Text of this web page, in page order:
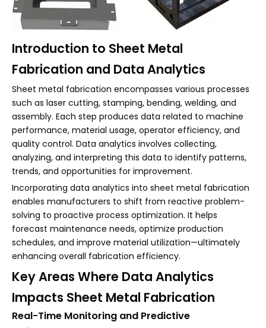
Introduction to Sheet Metal
Fabrication and Data Analytics
Sheet metal fabrication encompasses various processes
such as laser cutting, stamping, bending, welding, and
assembly. Each step produces data related to machine
performance, material usage, operator efficiency, and
quality control. Data analytics involves collecting,
analyzing, and interpreting this data to identify patterns,
trends, and opportunities for improvement.
Incorporating data analytics into sheet metal fabrication
enables manufacturers to shift from reactive problem-
solving to proactive process optimization. It helps
forecast maintenance needs, optimize production
schedules, and improve material utilization—ultimately
enhancing overall fabrication efficiency.
Key Areas Where Data Analytics
Impacts Sheet Metal Fabrication
Real-Time Monitoring and Predictive